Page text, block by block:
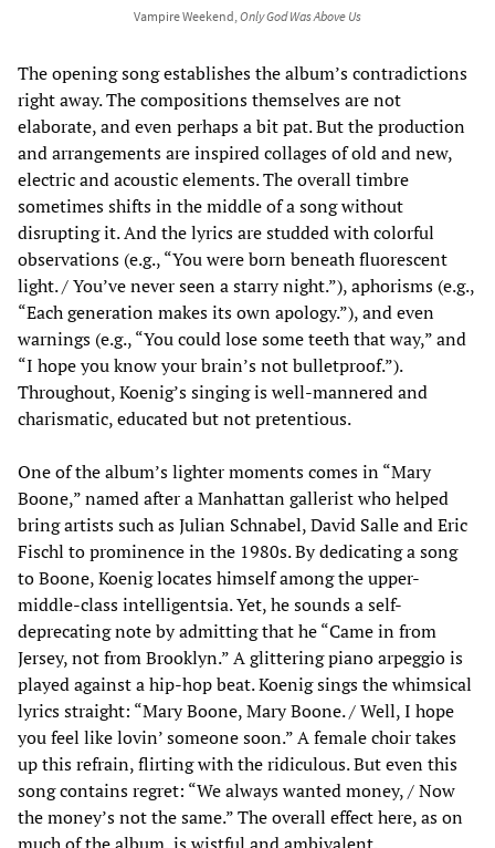
Vampire Weekend,Only God Was Above Us
The opening song establishes the album’s contradictions
right away. The compositions themselves are not
elaborate, and even perhaps a bit pat. But the production
and arrangements are inspired collages of old and new,
electric and acoustic elements. The overall timbre
sometimes shifts in the middle of a song without
disrupting it. And the lyrics are studded with colorful
observations (e.g., “You were born beneath fluorescent
light. / You’ve never seen a starry night.”), aphorisms (e.g.,
“Each generation makes its own apology.”), and even
warnings (e.g., “You could lose some teeth that way,” and
“I hope you know your brain’s not bulletproof.”).
Throughout, Koenig’s singing is well-mannered and
charismatic, educated but not pretentious.
One of the album’s lighter moments comes in “Mary
Boone,” named after a Manhattan gallerist who helped
bring artists such as Julian Schnabel, David Salle and Eric
Fischl to prominence in the 1980s. By dedicating a song
to Boone, Koenig locates himself among the upper-
middle-class intelligentsia. Yet, he sounds a self-
deprecating note by admitting that he “Came in from
Jersey, not from Brooklyn.” A glittering piano arpeggio is
played against a hip-hop beat. Koenig sings the whimsical
lyrics straight: “Mary Boone, Mary Boone. / Well, I hope
you feel like lovin’ someone soon.” A female choir takes
up this refrain, flirting with the ridiculous. But even this
song contains regret: “We always wanted money, / Now
the money’s not the same.” The overall effect here, as on